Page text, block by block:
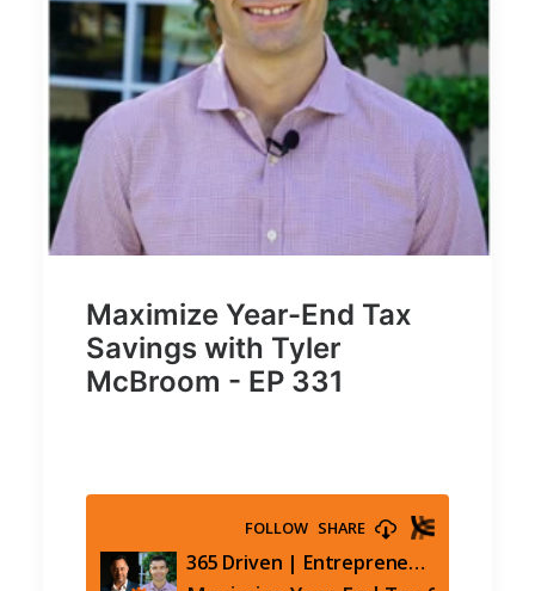
Maximize Year-End Tax
Savings with Tyler
McBroom - EP 331